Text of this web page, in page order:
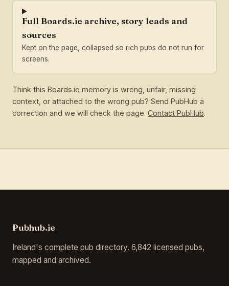
Full Boards.ie archive, story leads and
sources
Kept on the page, collapsed so rich pubs do not run for
screens.
Think this Boards.ie memory is wrong, unfair, missing
context, or attached to the wrong pub? Send PubHub a
correction and we will check the page. Contact PubHub.
Pubhub.ie
Ireland's complete pub directory. 6,842 licensed pubs,
mapped and archived.